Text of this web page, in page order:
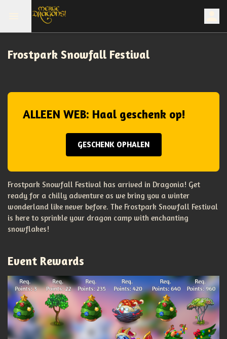
Frostpark Snowfall Festival
ALLEEN WEB: Haal geschenk op!
GESCHENK OPHALEN
Frostpark Snowfall Festival has arrived in Dragonia! Get
ready for a chilly adventure as we bring you a winter
wonderland like never before. The Frostpark Snowfall Festival
is here to sprinkle your dragon camp with enchanting
snowflakes!
Event Rewards